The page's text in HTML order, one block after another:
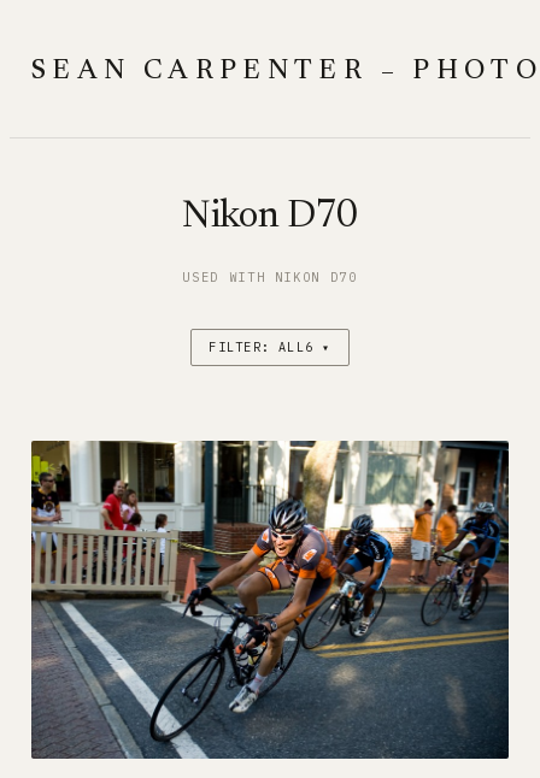
content
SEAN CARPENTER –
Nikon D70
USED WITH NIKON D70
FILTER: ALL6 ▾